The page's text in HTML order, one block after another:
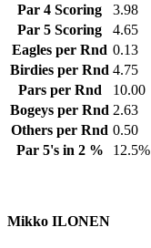
Par 4 Scoring
3.98
Par 5 Scoring
4.65
Eagles per Rnd 0.13
Birdies per Rnd 4.75
Pars per Rnd
10.00
Bogeys per Rnd 2.63
Others per Rnd 0.50
Par 5's in 2 %
12.5%
Mikko ILONEN